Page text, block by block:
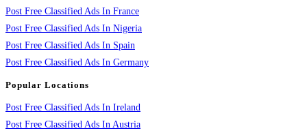
Post Free Classified Ads In France
Post Free Classified Ads In Nigeria
Post Free Classified Ads In Spain
Post Free Classified Ads In Germany
Popular Locations
Post Free Classified Ads In Ireland
Post Free Classified Ads In Austria